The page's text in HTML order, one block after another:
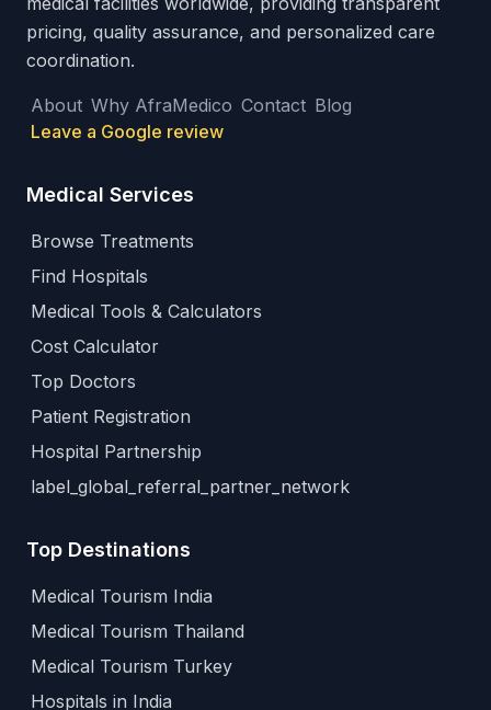
pricing, quality assurance, and personalized care
coordination.
About Why AfraMedico Contact Blog
Leave a Google review
Medical Services
Browse Treatments
Find Hospitals
Medical Tools & Calculators
Cost Calculator
Top Doctors
Patient Registration
Hospital Partnership
label_global_referral_partner_network
Top Destinations
Medical Tourism India
Medical Tourism Thailand
Medical Tourism Turkey
Hospitals in India